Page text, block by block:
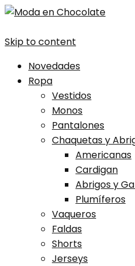
Skip to content
Novedades
Ropa
Vestidos
Monos
Pantalones
Chaquetas y
Americanas
Cardigan
Abrigos y
Plumíferos
Vaqueros
Faldas
Shorts
Jerseys